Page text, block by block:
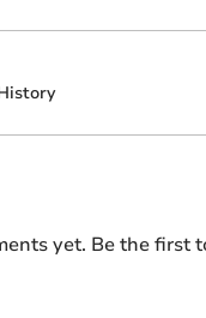
yet. Be the first